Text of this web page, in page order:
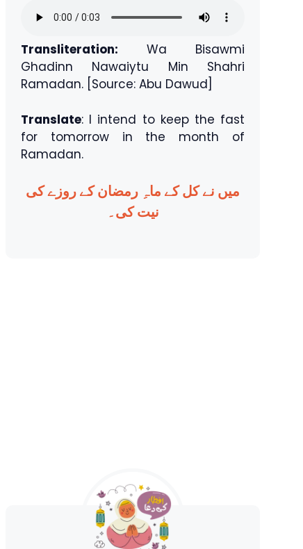
Transliteration: Wa Bisawmi
Ghadinn Nawaiytu Min Shahri
Ramadan. [Source: Abu Dawud]
Translate: I intend to keep the fast
for tomorrow in the month of
Ramadan.
میں نے کل کے ماہِ رمضان کے روزے کی
نیت کی۔